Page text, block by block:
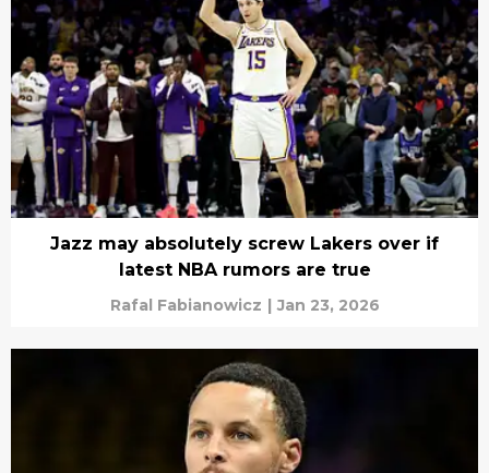
Jazz may absolutely screw Lakers over if
latest NBA rumors are true
Rafal Fabianowicz | Jan 23, 2026